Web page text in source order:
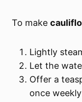
To make
Lightly
Let the
Offer a
once